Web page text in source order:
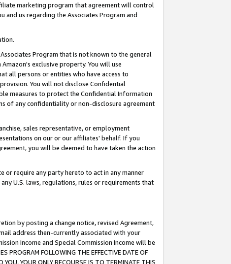
marketing program that agreement will control
and us regarding the Associates Program and
Program that is not known to the general
exclusive property. You will use
all persons or entities who have access to
You will not disclose Confidential
measures to protect the Confidential Information
of any confidentiality or non-disclosure agreement
sales representative, or employment
on our or our affiliates' behalf. If you
you will be deemed to have taken the action
or require any party hereto to act in any manner
U.S. laws, regulations, rules or requirements that
by posting a change notice, revised Agreement,
address then-currently associated with your
Income and Special Commission Income will be
FOLLOWING THE EFFECTIVE DATE OF
YOUR ONLY RECOURSE IS TO TERMINATE THIS